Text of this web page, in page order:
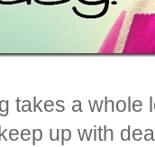
takes a whole
up with